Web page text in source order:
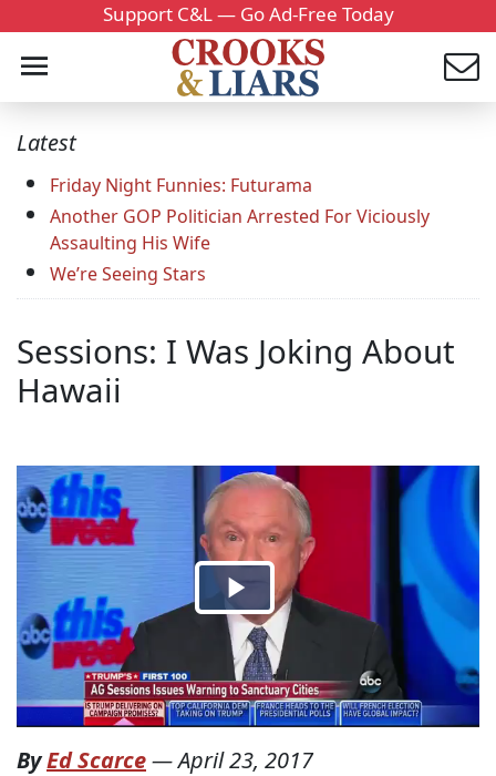
Support C&L — Go Ad-Free Today
Latest
Friday Night Funnies: Futurama
Another GOP Politician Arrested For Viciously
Assaulting His Wife
We’re Seeing Stars
Sessions: I Was Joking About
Hawaii
ByEd Scarce—April 23, 2017